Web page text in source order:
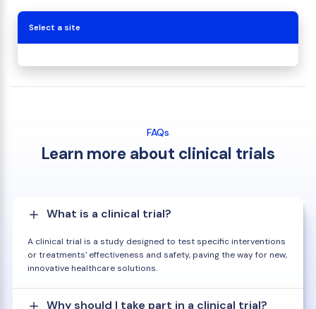
Select a site
FAQs
Learn more about clinical trials
What is a clinical trial?
A clinical trial is a study designed to test specific interventions
or treatments' effectiveness and safety, paving the way for new,
innovative healthcare solutions.
Why should I take part in a clinical trial?